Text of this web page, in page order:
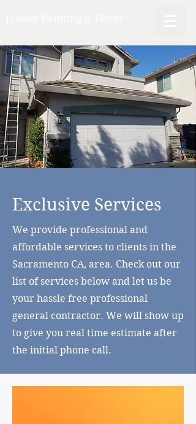
Exclusive Services
We provide professional and
affordable services to clients in the
Sacramento CA, area. Check out our
list of services below and let us be
your hassle free professional
general contractor. We will show up
to give you real time estimate after
the initial phone call.